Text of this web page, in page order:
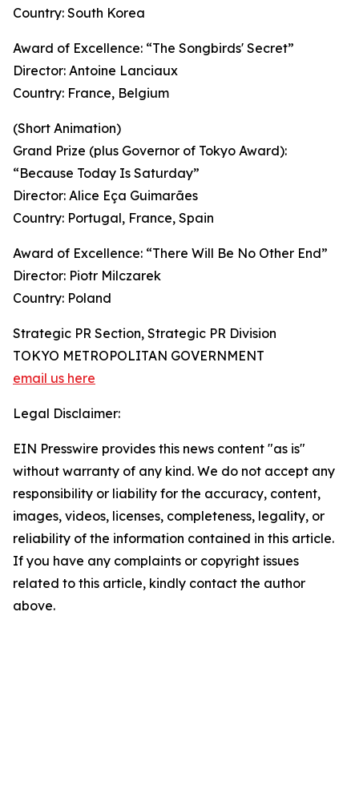
Country: South Korea
Award of Excellence: “The Songbirds' Secret”
Director: Antoine Lanciaux
Country: France, Belgium
(Short Animation)
Grand Prize (plus Governor of Tokyo Award):
“Because Today Is Saturday”
Director: Alice Eça Guimarães
Country: Portugal, France, Spain
Award of Excellence: “There Will Be No Other End”
Director: Piotr Milczarek
Country: Poland
Strategic PR Section, Strategic PR Division
TOKYO METROPOLITAN GOVERNMENT
email us here
Legal Disclaimer:
EIN Presswire provides this news content "as is"
without warranty of any kind. We do not accept any
responsibility or liability for the accuracy, content,
images, videos, licenses, completeness, legality, or
reliability of the information contained in this article.
If you have any complaints or copyright issues
related to this article, kindly contact the author
above.